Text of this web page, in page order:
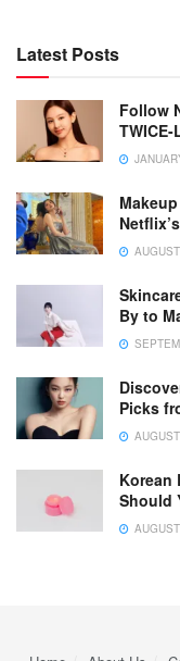
Latest Posts
Follow
By to
Picks
Korean
Should